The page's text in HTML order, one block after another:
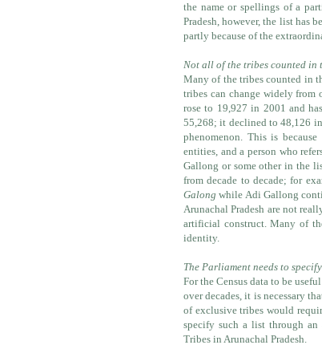
the name or spellings of a
Pradesh, however, the list has
partly because of the
Not all of the tribes counted in
Many of the tribes counted in
tribes can change widely from
rose to 19,927 in 2001 and
55,268; it declined to 48,126
phenomenon. This is
entities, and a person who
Gallong or some other in the
from decade to decade; for
Galongwhile Adi Gallong
Arunachal Pradesh are not
artificial construct. Many of
identity.
The Parliament needs to
For the Census data to be
over decades, it is necessary
of exclusive tribes would
specify such a list through
Tribes in Arunachal Pradesh.